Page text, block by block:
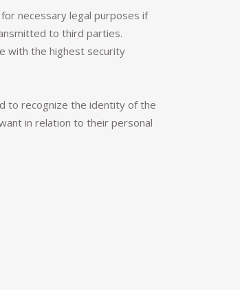
necessary legal purposes if
to third parties.
with the highest security
to recognize the identity of the
in relation to their personal